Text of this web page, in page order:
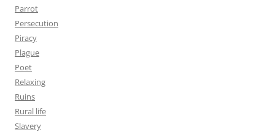
Parrot
Persecution
Piracy
Plague
Poet
Relaxing
Ruins
Rural life
Slavery